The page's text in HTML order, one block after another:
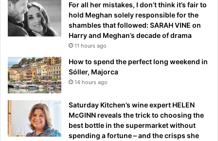
For all her mistakes, I don’t think it’s fair to
hold Meghan solely responsible for the
shambles that followed: SARAH VINE on
Harry and Meghan’s decade of drama
11 hours ago
How to spend the perfect long weekend in
Sóller, Majorca
14 hours ago
Saturday Kitchen’s wine expert HELEN
McGINN reveals the trick to choosing the
best bottle in the supermarket without
spending a fortune – and the crisps she